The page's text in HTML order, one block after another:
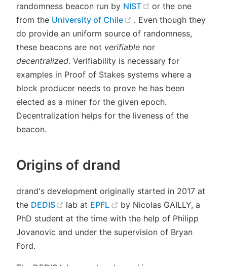
randomness beacon run by NIST (opens new
or the one
from the University of Chile (opens new window)
. Even though they
do provide an uniform source of randomness,
these beacons are not verifiable nor
decentralized. Verifiability is necessary for
examples in Proof of Stakes systems where a
block producer needs to prove he has been
elected as a miner for the given epoch.
Decentralization helps for the liveness of the
beacon.
Origins of drand
drand's development originally started in 2017 at
the DEDIS (opens new window)
lab at EPFL (opens new window)
by Nicolas GAILLY, a
PhD student at the time with the help of Philipp
Jovanovic and under the supervision of Bryan
Ford.